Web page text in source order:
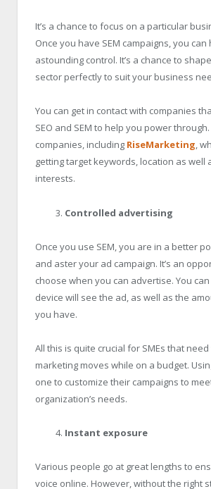
It’s a chance to focus on a particular
Once you have SEM campaigns, you can
astounding control. It’s a chance to
sector perfectly to suit your business
You can get in contact with companies
SEO and SEM to help you power
companies, including RiseMarketing,
getting target keywords, location as well
interests.
Controlled advertising
Once you use SEM, you are in a better
and aster your ad campaign. It’s an
choose when you can advertise. You
device will see the ad, as well as the
you have.
All this is quite crucial for SMEs that
marketing moves while on a budget.
one to customize their campaigns to
organization’s needs.
Instant exposure
Various people go at great lengths to
voice online. However, without the right